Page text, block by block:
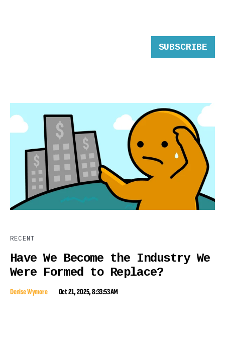
SUBSCRIBE
RECENT
Have We Become the Industry We
Were Formed to Replace?
Denise Wymore Oct 21, 2025, 8:33:53 AM